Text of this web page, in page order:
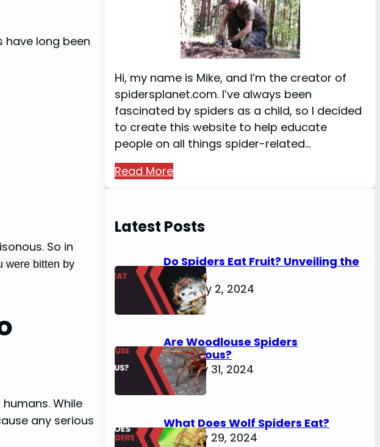
have long been
So in
were bitten by
While
any serious
Hi, my name is Mike, and I’m the creator of
spidersplanet.com. I’ve always been
fascinated by spiders as a child, so I decided
to create this website to help educate
people on all things spider-related…
Read More
Latest Posts
Do Spiders Eat Fruit? Unveiling the
Secrets
February 2, 2024
Are Woodlouse Spiders
Venomous?
January 31, 2024
What Does Wolf Spiders Eat?
January 29, 2024